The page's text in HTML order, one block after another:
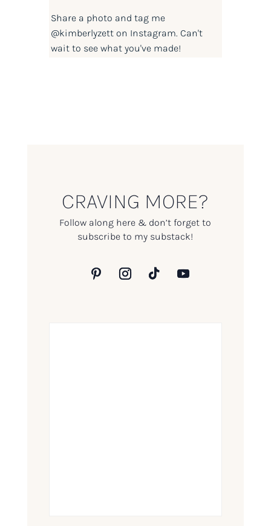
Share a photo and tag me
@kimberlyzetton Instagram. Can't
wait to see what you've made!
CRAVING MORE?
Follow along here & don’t forget to
subscribe to my substack!